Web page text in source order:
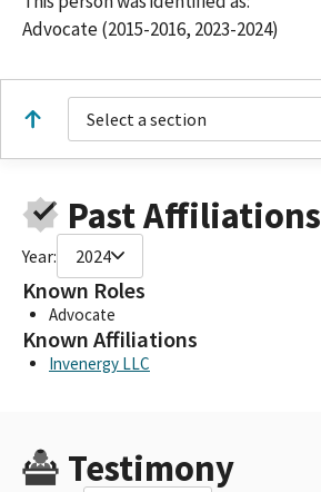
Advocate (2015-2016, 2023-2024)
Select a section
Past Affiliations
Year: 2024
Known Roles
Advocate
Known Affiliations
Invenergy LLC
Testimony